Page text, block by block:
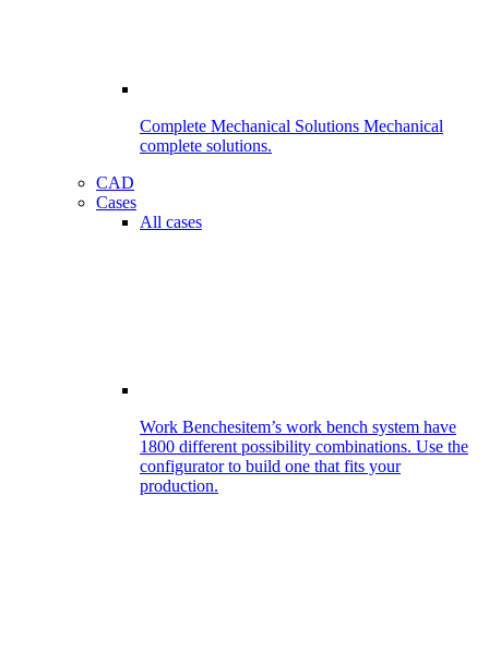
Complete Mechanical Solutions Mechanical
complete solutions.
CAD
Cases
All cases
Work Benchesitem’s work bench system have
1800 different possibility combinations. Use the
configurator to build one that fits your
production.